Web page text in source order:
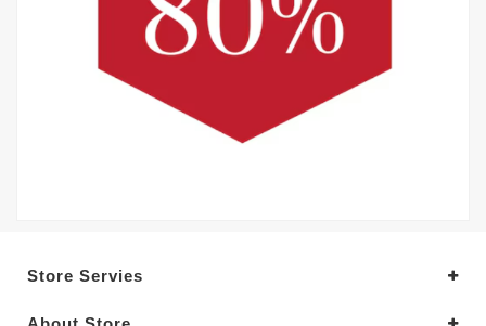
Store Servies